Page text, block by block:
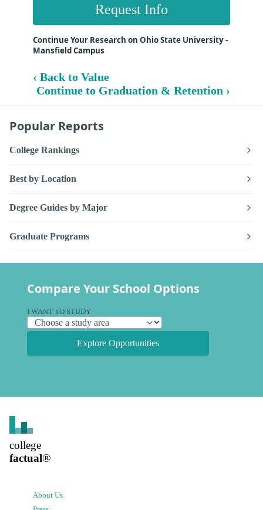
Request Info
Continue Your Research on Ohio State University -
Mansfield Campus
‹ Back to Value
Continue to Graduation & Retention ›
Popular Reports
College Rankings
Best by Location
Degree Guides by Major
Graduate Programs
Compare Your School Options
I WANT TO STUDY
Explore Opportunities
college
factual®
About Us